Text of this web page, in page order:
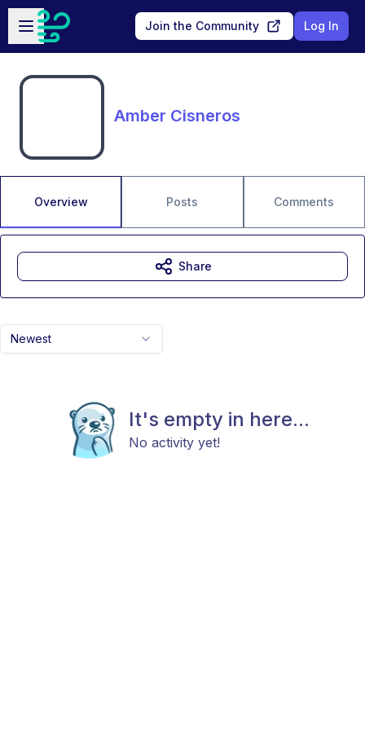
Skip to main content
Open sidebar
Join the Community Log In
Amber Cisneros
Overview Posts Comments
Newest
It's empty in here...
No activity yet!
Share